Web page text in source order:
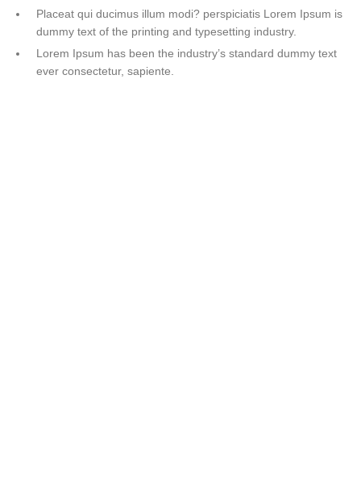
Placeat qui ducimus illum modi? perspiciatis Lorem Ipsum is
dummy text of the printing and typesetting industry.
Lorem Ipsum has been the industry’s standard dummy text
ever consectetur, sapiente.